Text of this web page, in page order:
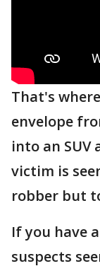
That's
envelope
into an SUV
victim is
robber but
If you have
suspects